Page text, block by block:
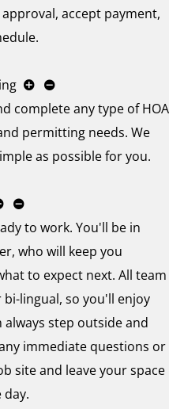
accept payment,
complete any type of HOA
permitting needs. We
as possible for you.
to work. You'll be in
who will keep you
to expect next. All team
bi-lingual, so you'll enjoy
step outside and
immediate questions or
site and leave your space
day.